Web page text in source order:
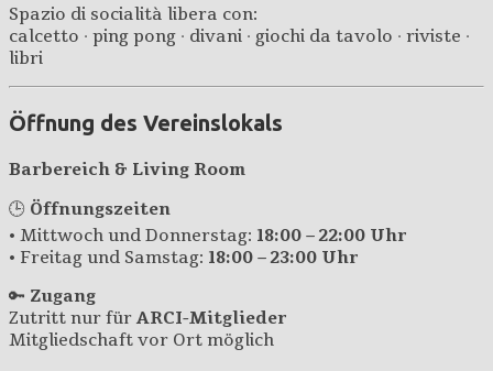
Spazio di socialità libera con:
calcetto · ping pong · divani · giochi da tavolo · riviste ·
libri
Öffnung des Vereinslokals
Barbereich & Living Room
🕒 Öffnungszeiten
• Mittwoch und Donnerstag: 18:00 – 22:00 Uhr
• Freitag und Samstag: 18:00 – 23:00 Uhr
🔑 Zugang
Zutritt nur für ARCI-Mitglieder
Mitgliedschaft vor Ort möglich